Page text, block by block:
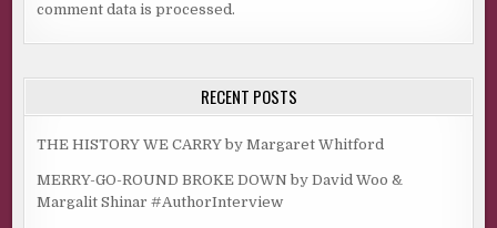
comment data is processed.
RECENT POSTS
THE HISTORY WE CARRY by Margaret Whitford
MERRY-GO-ROUND BROKE DOWN by David Woo &
Margalit Shinar #AuthorInterview